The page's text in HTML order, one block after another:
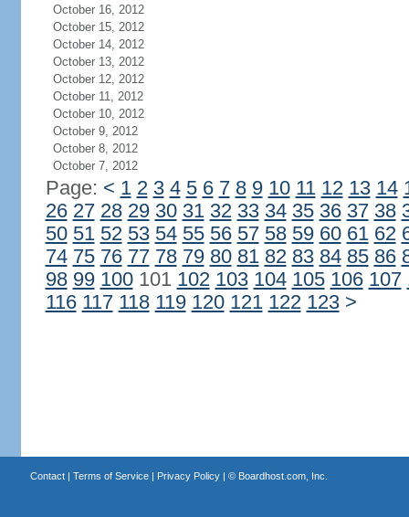
October 16, 2012
October 15, 2012
October 14, 2012
October 13, 2012
October 12, 2012
October 11, 2012
October 10, 2012
October 9, 2012
October 8, 2012
October 7, 2012
Page: < 1 2 3 4 5 6 7 8 9 10 11 12 13 14
26 27 28 29 30 31 32 33 34 35 36 37 38
50 51 52 53 54 55 56 57 58 59 60 61 62
74 75 76 77 78 79 80 81 82 83 84 85 86
98 99 100101 102 103 104 105 106 107
116 117 118 119 120 121 122 123 >
Contact| Terms of Service| Privacy Policy| © Boardhost.com, Inc.